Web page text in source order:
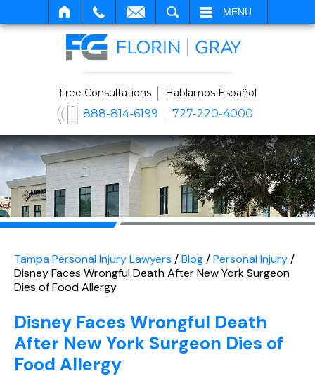
MENU
Free Consultations Hablamos Español
888-814-6199 727-220-4000
Tampa Personal Injury Lawyers /Blog/Personal Injury/
Disney Faces Wrongful Death After New York Surgeon
Dies of Food Allergy
Disney Faces Wrongful Death
After New York Surgeon Dies of
Food Allergy